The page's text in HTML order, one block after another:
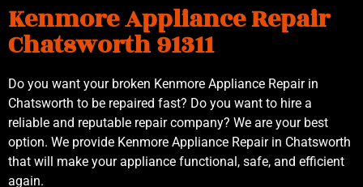
Kenmore Appliance Repair
Chatsworth 91311
Do you want your broken Kenmore Appliance Repair in
Chatsworth to be repaired fast? Do you want to hire a
reliable and reputable repair company? We are your best
option. We provide Kenmore Appliance Repair in Chatsworth
that will make your appliance functional, safe, and efficient
again.